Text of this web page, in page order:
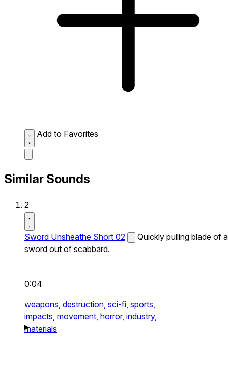
Add to Favorites
Similar Sounds
2
Sword Unsheathe Short 02
Quickly pulling blade of a
sword out of scabbard.
0:04
weapons, destruction, sci-fi, sports,
impacts, movement, horror, industry,
materials